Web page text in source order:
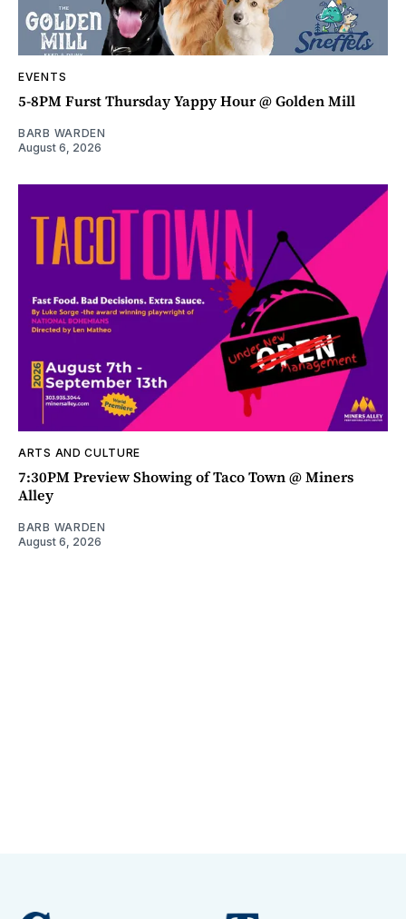
EVENTS
5-8PM Furst Thursday Yappy Hour @ Golden Mill
BARB WARDEN
August 6, 2026
ARTS AND CULTURE
7:30PM Preview Showing of Taco Town @ Miners
Alley
BARB WARDEN
August 6, 2026